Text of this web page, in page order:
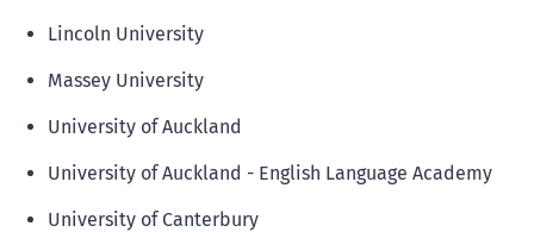
Lincoln University
Massey University
University of Auckland
University of Auckland - English Language Academy
University of Canterbury